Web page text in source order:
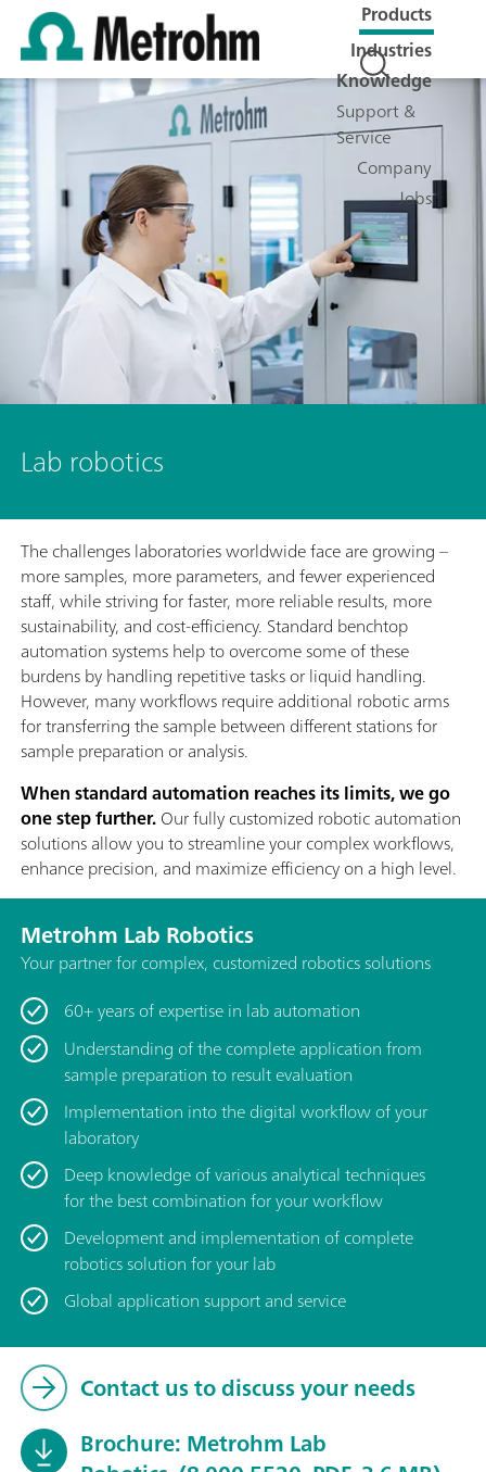
Products
Industries
Knowledge
Support &
Service
Company
Jobs
Lab robotics
The challenges laboratories worldwide face are growing –
more samples, more parameters, and fewer experienced
staff, while striving for faster, more reliable results, more
sustainability, and cost-efficiency. Standard benchtop
automation systems help to overcome some of these
burdens by handling repetitive tasks or liquid handling.
However, many workflows require additional robotic arms
for transferring the sample between different stations for
sample preparation or analysis.
When standard automation reaches its limits, we go
one step further.Our fully customized robotic automation
solutions allow you to streamline your complex workflows,
enhance precision, and maximize efficiency on a high level.
Metrohm Lab Robotics
Your partner for complex, customized robotics solutions
60+ years of expertise in lab automation
Understanding of the complete application from
sample preparation to result evaluation
Implementation into the digital workflow of your
laboratory
Deep knowledge of various analytical techniques
for the best combination for your workflow
Development and implementation of complete
robotics solution for your lab
Global application support and service
Contact us to discuss your needs
Brochure: Metrohm Lab